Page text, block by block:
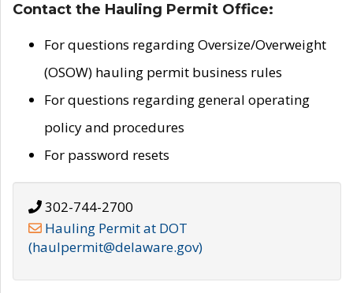
Contact the Hauling Permit Office:
For questions regarding Oversize/Overweight
(OSOW) hauling permit business rules
For questions regarding general operating
policy and procedures
For password resets
302-744-2700
Hauling Permit at DOT
(haulpermit@delaware.gov)